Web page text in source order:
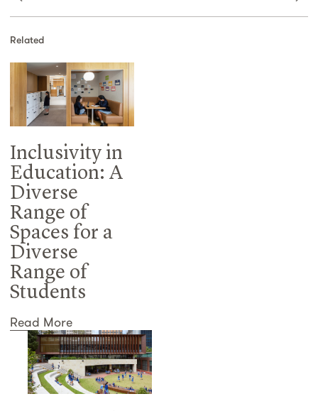
Related
Inclusivity in
Education: A
Diverse
Range of
Spaces for a
Diverse
Range of
Students
Read More